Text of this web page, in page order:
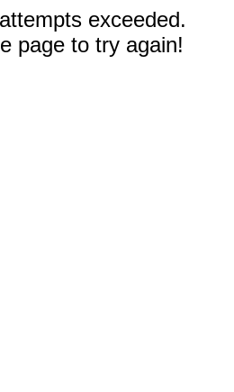
exceeded.
page to try again!